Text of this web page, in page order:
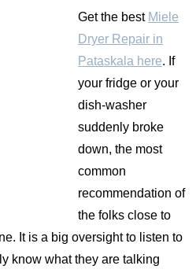
Get the best Miele
Dryer Repair in
Pataskala here. If
your fridge or your
dish-washer
suddenly broke
down, the most
common
recommendation of
the folks close to
It is a big oversight to listen to
know what they are talking